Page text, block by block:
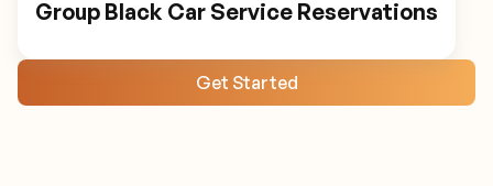
Group Black Car Service Reservations
Get Started